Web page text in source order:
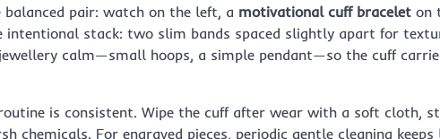
pair: watch on the left, a motivational cuff bracelet on
intentional stack: two slim bands spaced slightly apart for
calm—small hoops, a simple pendant—so the cuff
is consistent. Wipe the cuff after wear with a soft cloth,
chemicals. For engraved pieces, periodic gentle cleaning